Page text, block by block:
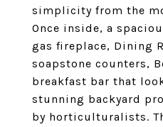
simplicity from the
Once inside, a
gas fireplace, Dining
soapstone counters,
breakfast bar that
stunning backyard
by horticulturalists.